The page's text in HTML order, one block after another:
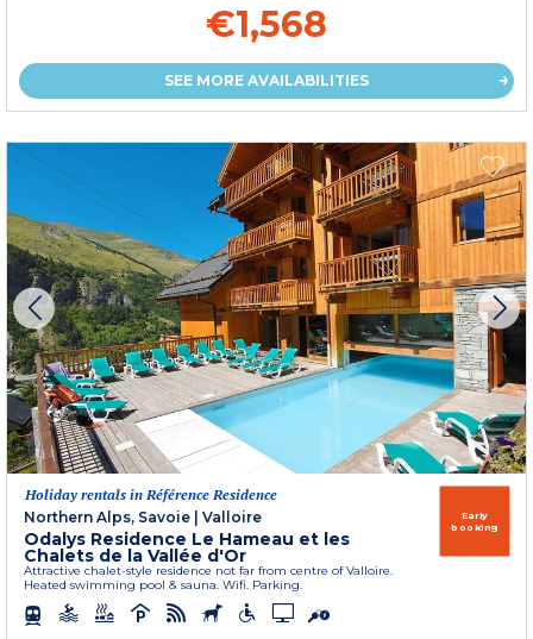
€1,568
SEE MORE AVAILABILITIES
Holiday rentals in Référence Residence
Northern Alps, Savoie
Valloire
Odalys Residence Le Hameau et les
Chalets de la Vallée d'Or
Attractive chalet-style residence not far from centre of Valloire.
Heated swimming pool & sauna. Wifi. Parking.
Early
booking